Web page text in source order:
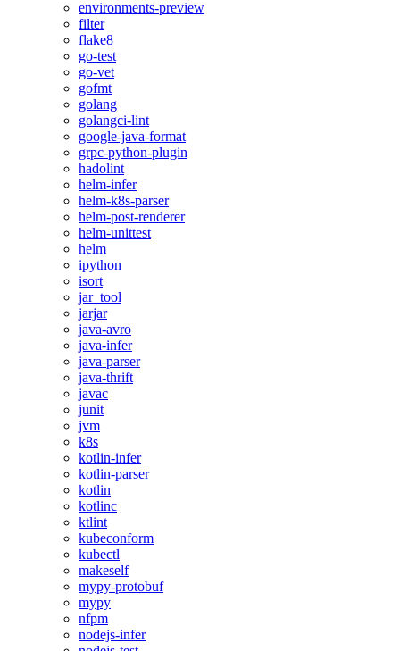
environments-preview
filter
flake8
go-test
go-vet
gofmt
golang
golangci-lint
google-java-format
grpc-python-plugin
hadolint
helm-infer
helm-k8s-parser
helm-post-renderer
helm-unittest
helm
ipython
isort
jar_tool
jarjar
java-avro
java-infer
java-parser
java-thrift
javac
junit
jvm
k8s
kotlin-infer
kotlin-parser
kotlin
kotlinc
ktlint
kubeconform
kubectl
makeself
mypy-protobuf
mypy
nfpm
nodejs-infer